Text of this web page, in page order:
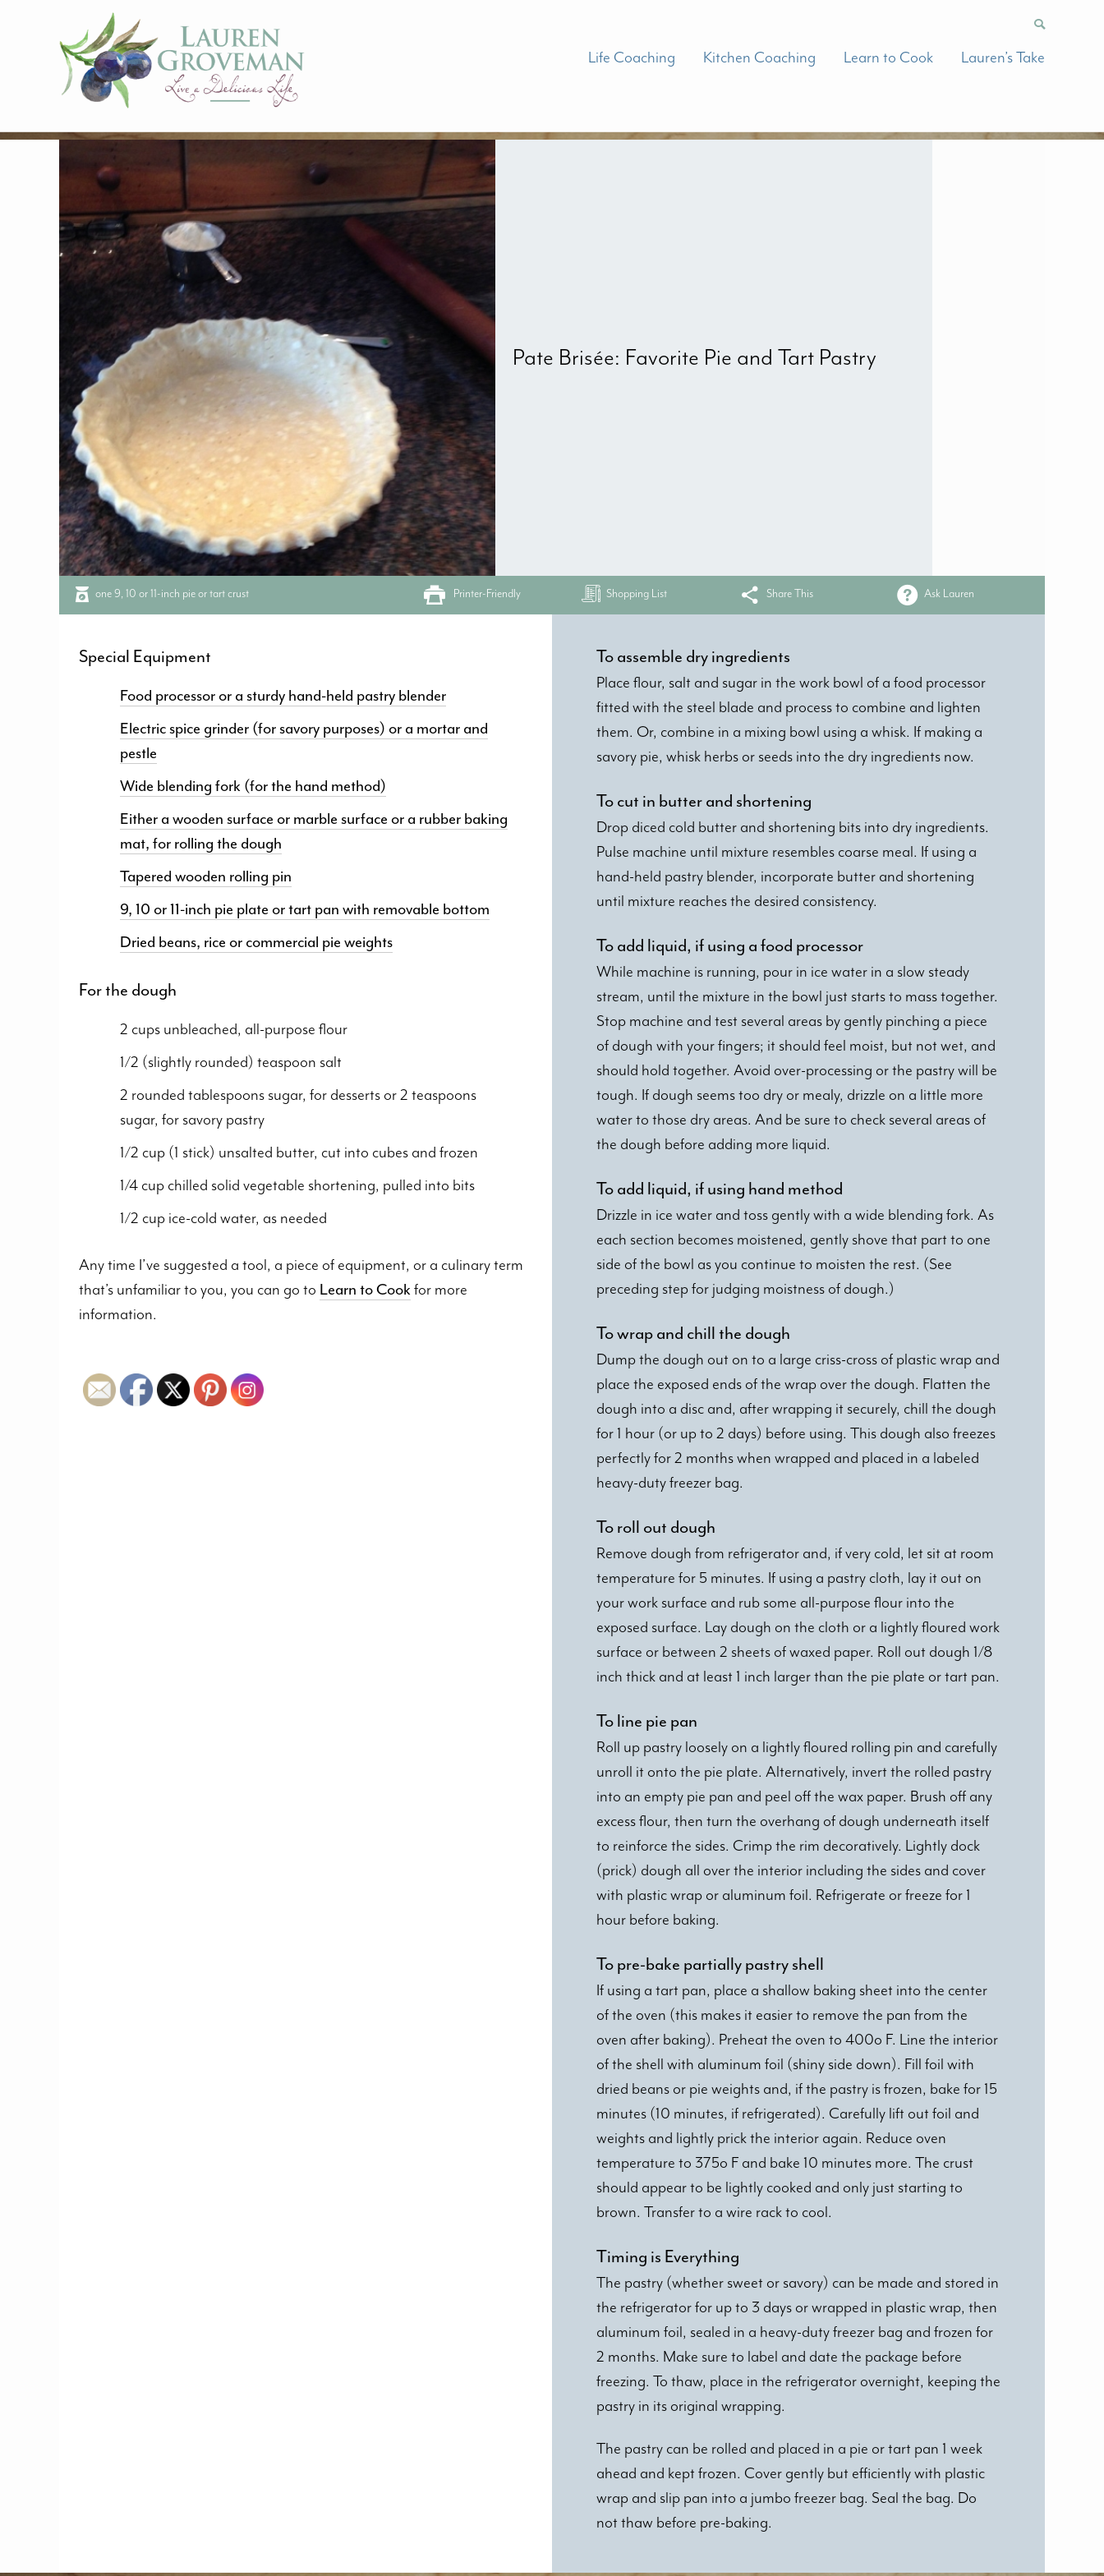
Life Coaching Kitchen Coaching Learn to Cook Lauren’s Take
Pate Brisée: Favorite Pie and Tart Pastry
one 9, 10 or 11-inch pie or tart crust Printer-Friendly Shopping List Share This Ask Lauren
Special Equipment
Food processor or a sturdy hand-held pastry blender
Electric spice grinder (for savory purposes) or a mortar and
pestle
Wide blending fork (for the hand method)
Either a wooden surface or marble surface or a rubber baking
mat, for rolling the dough
Tapered wooden rolling pin
9, 10 or 11-inch pie plate or tart pan with removable bottom
Dried beans, rice or commercial pie weights
For the dough
2 cups unbleached, all-purpose flour
1/2 (slightly rounded) teaspoon salt
2 rounded tablespoons sugar, for desserts or 2 teaspoons
sugar, for savory pastry
1/2 cup (1 stick) unsalted butter, cut into cubes and frozen
1/4 cup chilled solid vegetable shortening, pulled into bits
1/2 cup ice-cold water, as needed
Any time I’ve suggested a tool, a piece of equipment, or a culinary term
that’s unfamiliar to you, you can go to Learn to Cookfor more
information.
To assemble dry ingredients
Place flour, salt and sugar in the work bowl of a food processor
fitted with the steel blade and process to combine and lighten
them. Or, combine in a mixing bowl using a whisk. If making a
savory pie, whisk herbs or seeds into the dry ingredients now.
To cut in butter and shortening
Drop diced cold butter and shortening bits into dry ingredients.
Pulse machine until mixture resembles coarse meal. If using a
hand-held pastry blender, incorporate butter and shortening
until mixture reaches the desired consistency.
To add liquid, if using a food processor
While machine is running, pour in ice water in a slow steady
stream, until the mixture in the bowl just starts to mass together.
Stop machine and test several areas by gently pinching a piece
of dough with your fingers; it should feel moist, but not wet, and
should hold together. Avoid over-processing or the pastry will be
tough. If dough seems too dry or mealy, drizzle on a little more
water to those dry areas. And be sure to check several areas of
the dough before adding more liquid.
To add liquid, if using hand method
Drizzle in ice water and toss gently with a wide blending fork. As
each section becomes moistened, gently shove that part to one
side of the bowl as you continue to moisten the rest. (See
preceding step for judging moistness of dough.)
To wrap and chill the dough
Dump the dough out on to a large criss-cross of plastic wrap and
place the exposed ends of the wrap over the dough. Flatten the
dough into a disc and, after wrapping it securely, chill the dough
for 1 hour (or up to 2 days) before using. This dough also freezes
perfectly for 2 months when wrapped and placed in a labeled
heavy-duty freezer bag.
To roll out dough
Remove dough from refrigerator and, if very cold, let sit at room
temperature for 5 minutes. If using a pastry cloth, lay it out on
your work surface and rub some all-purpose flour into the
exposed surface. Lay dough on the cloth or a lightly floured work
surface or between 2 sheets of waxed paper. Roll out dough 1/8
inch thick and at least 1 inch larger than the pie plate or tart pan.
To line pie pan
Roll up pastry loosely on a lightly floured rolling pin and carefully
unroll it onto the pie plate. Alternatively, invert the rolled pastry
into an empty pie pan and peel off the wax paper. Brush off any
excess flour, then turn the overhang of dough underneath itself
to reinforce the sides. Crimp the rim decoratively. Lightly dock
(prick) dough all over the interior including the sides and cover
with plastic wrap or aluminum foil. Refrigerate or freeze for 1
hour before baking.
To pre-bake partially pastry shell
If using a tart pan, place a shallow baking sheet into the center
of the oven (this makes it easier to remove the pan from the
oven after baking). Preheat the oven to 400o F. Line the interior
of the shell with aluminum foil (shiny side down). Fill foil with
dried beans or pie weights and, if the pastry is frozen, bake for 15
minutes (10 minutes, if refrigerated). Carefully lift out foil and
weights and lightly prick the interior again. Reduce oven
temperature to 375o F and bake 10 minutes more. The crust
should appear to be lightly cooked and only just starting to
brown. Transfer to a wire rack to cool.
Timing is Everything
The pastry (whether sweet or savory) can be made and stored in
the refrigerator for up to 3 days or wrapped in plastic wrap, then
aluminum foil, sealed in a heavy-duty freezer bag and frozen for
2 months. Make sure to label and date the package before
freezing. To thaw, place in the refrigerator overnight, keeping the
pastry in its original wrapping.
The pastry can be rolled and placed in a pie or tart pan 1 week
ahead and kept frozen. Cover gently but efficiently with plastic
wrap and slip pan into a jumbo freezer bag. Seal the bag. Do
not thaw before pre-baking.